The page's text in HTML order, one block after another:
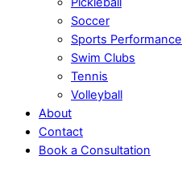
Soccer
Sports Performance
Swim Clubs
Tennis
Volleyball
About
Contact
Book a Consultation